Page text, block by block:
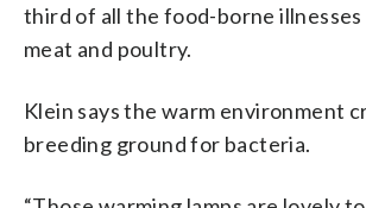
third of all the food-borne illnesses
meat and poultry.
Klein says the warm environment
breeding ground for bacteria.